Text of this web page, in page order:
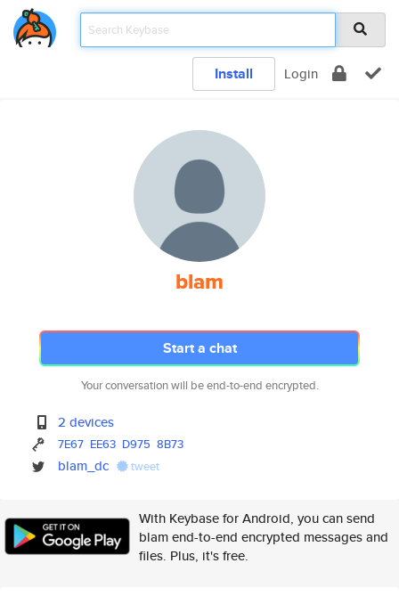
Install Login
blam
Start a chat
Your conversation will be end-to-end encrypted.
2 devices
7E67 EE63 D975 8B73
blam_dc tweet
With Keybase for Android, you can send
blam end-to-end encrypted messages and
files. Plus, it's free.